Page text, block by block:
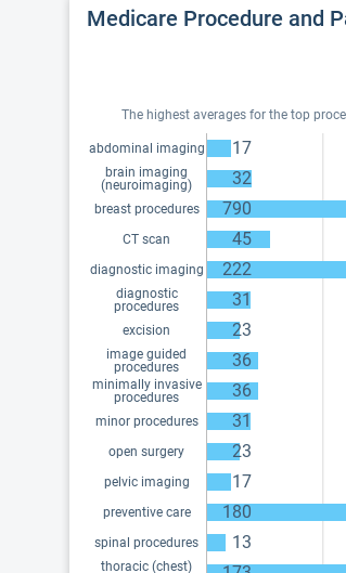
Medicare Procedure and
The highest averages for the top
abdominal imaging 17
brain imaging
(neuroimaging)
32
breast procedures 790
CT scan 45
diagnostic imaging 222
diagnostic
procedures
31
excision 23
image guided
procedures
36
minimally invasive
procedures
36
minor procedures 31
open surgery 23
pelvic imaging 17
preventive care 180
spinal procedures 13
thoracic (chest)